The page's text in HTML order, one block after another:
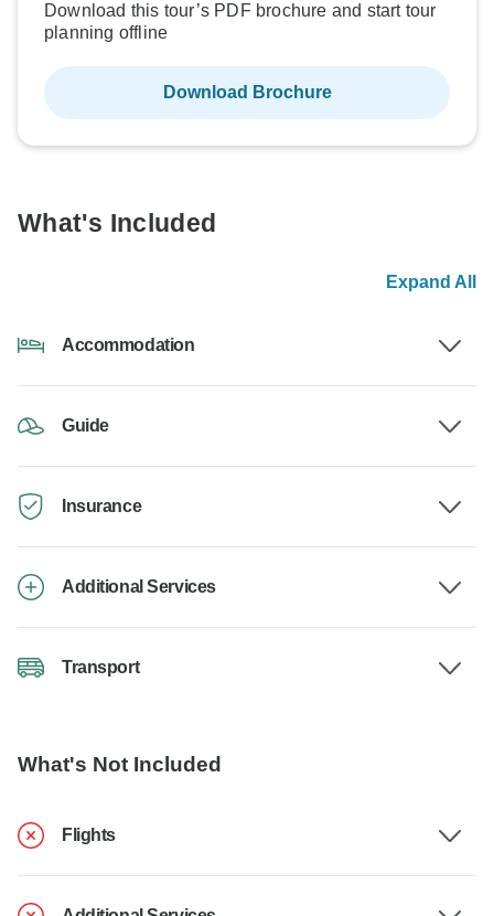
Download this tour’s PDF brochure and start tour
planning offline
Download Brochure
What's Included
Expand All
Accommodation
Guide
Insurance
Additional Services
Transport
What's Not Included
Flights